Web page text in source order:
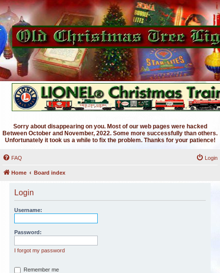
Sorry about disappearing on you. Most of our web pages were hacked
Between October and November, 2022. Some more successfully than others.
Unfortunately it took us a while to fix the problem. Thanks for your patience!
FAQ Login
Home Board index
Login
Username:
Password:
I forgot my password
Remember me